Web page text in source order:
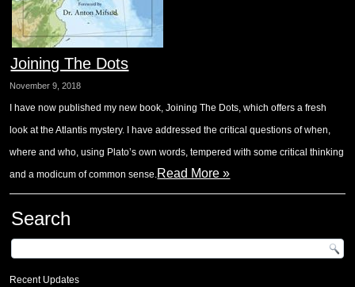
Joining The Dots
November 9, 2018
I have now published my new book, Joining The Dots, which offers a fresh
look at the Atlantis mystery. I have addressed the critical questions of when,
where and who, using Plato’s own words, tempered with some critical thinking
and a modicum of common sense.Read More »
Search
Recent Updates